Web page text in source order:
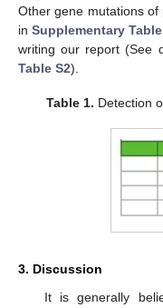
Other gene mutations of
inSupplementary
writing our report (See
Table S2).
Table 1. Detection
3. Discussion
It is generally